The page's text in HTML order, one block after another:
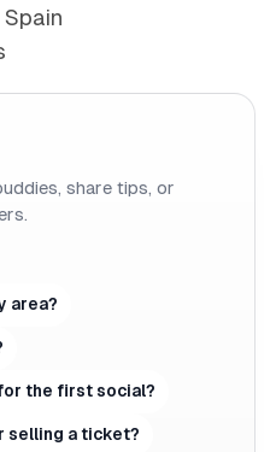
share tips, or
area?
the first social?
selling a ticket?